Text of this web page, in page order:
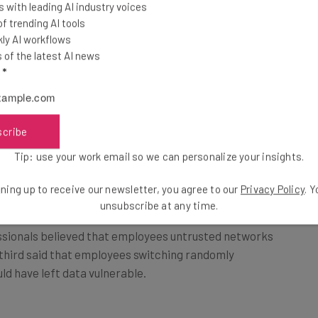
phishing training, one-third of security
secure surroundings made employees more
online.
working aren’t simply related to employee
believed that employees untrusted networks
said that employees switching randomly
have left data vulnerable.
with leading AI industry voices
trending AI tools
AI workflows
of the latest AI news
*
Tip: use your work email so we can personalize your insights.
up to receive our newsletter, you agree to our Privacy Policy.
unsubscribe at any time.